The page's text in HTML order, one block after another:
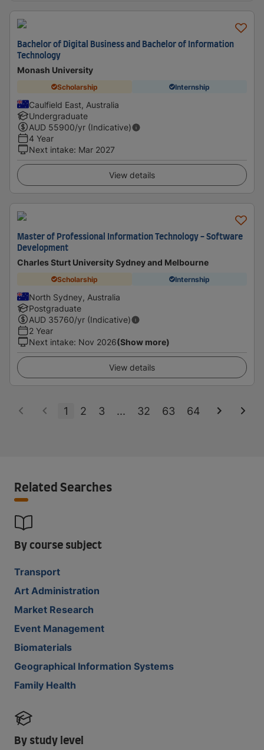
Bachelor of Digital Business and Bachelor of Information
Technology
Monash University
Scholarship Internship
Caulfield East, Australia
Undergraduate
AUD 55900/yr (Indicative)
4 Year
Next intake: Mar 2027
View details
Master of Professional Information Technology - Software
Development
Charles Sturt University Sydney and Melbourne
Scholarship Internship
North Sydney, Australia
Postgraduate
AUD 35760/yr (Indicative)
2 Year
Next intake: Nov 2026(Show more)
View details
1 2 3 ... 32 63 64
Related Searches
By course subject
Transport
Art Administration
Market Research
Event Management
Biomaterials
Geographical Information Systems
Family Health
By study level